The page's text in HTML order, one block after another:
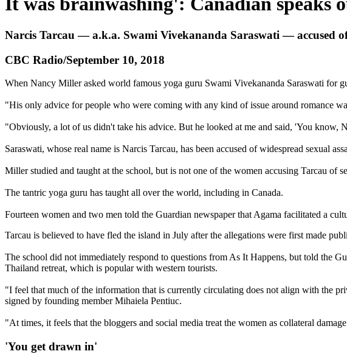
Narcis Tarcau — a.k.a. Swami Vivekananda Saraswati — accused
CBC Radio/September 10, 2018
When Nancy Miller asked world famous yoga guru Swami Vivekananda Saraswati for
"His only advice for people who were coming with any kind of issue around romance
"Obviously, a lot of us didn't take his advice. But he looked at me and said, 'You know,
Saraswati, whose real name is Narcis Tarcau, has been accused of widespread sexual
Miller studied and taught at the school, but is not one of the women accusing Tarcau of
The tantric yoga guru has taught all over the world, including in Canada.
Fourteen women and two men told the Guardian newspaper that Agama facilitated a
Tarcau is believed to have fled the island in July after the allegations were first made
The school did not immediately respond to questions from As It Happens, but told the
Thailand retreat, which is popular with western tourists.
"I feel that much of the information that is currently circulating does not align with the
signed by founding member Mihaiela Pentiuc.
"At times, it feels that the bloggers and social media treat the women as collateral
'You get drawn in'